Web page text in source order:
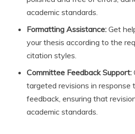
academic standards.
Formatting Assistance: Get
your thesis according to the
citation styles.
Committee Feedback Support:
targeted revisions in response
feedback, ensuring that
academic standards.